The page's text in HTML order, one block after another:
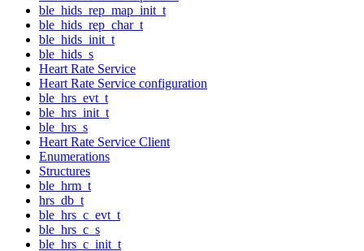
ble_hids_rep_map_init_t
ble_hids_rep_char_t
ble_hids_init_t
ble_hids_s
Heart Rate Service
Heart Rate Service configuration
ble_hrs_evt_t
ble_hrs_init_t
ble_hrs_s
Heart Rate Service Client
Enumerations
Structures
ble_hrm_t
hrs_db_t
ble_hrs_c_evt_t
ble_hrs_c_s
ble_hrs_c_init_t